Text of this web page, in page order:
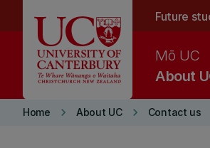
Future
About
Mō UC
Home keyboard_arrow_right About UC keyboard_arrow_right Contact us